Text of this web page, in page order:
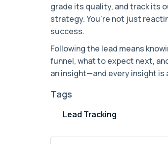
grade its quality, and track its
strategy. You’re not just
success.
Following the lead means
funnel, what to expect next,
an insight—and every insight is
Tags
Lead Tracking